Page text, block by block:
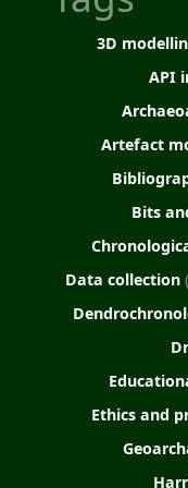
3D
API
Artefact
Bits
Data collection
Ethics and